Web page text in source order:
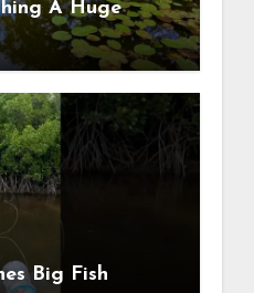
A Huge
Big Fish